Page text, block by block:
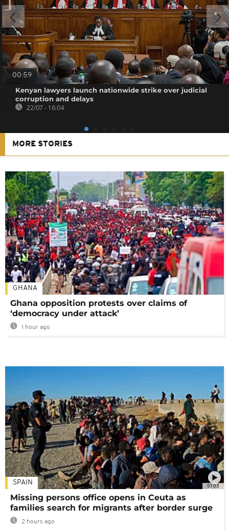
00:59
Kenyan lawyers launch nationwide strike over judicial
corruption and delays
22/07 - 16:04
MORE STORIES
GHANA
Ghana opposition protests over claims of
‘democracy under attack’
1 hour ago
01:03
SPAIN
Missing persons office opens in Ceuta as
families search for migrants after border surge
2 hours ago